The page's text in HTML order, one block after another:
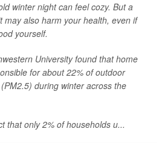
winter night can feel cozy. But a
may also harm your health, even if
yourself.
University found that home
for about 22% of outdoor
during winter across the
that only 2% of households u...